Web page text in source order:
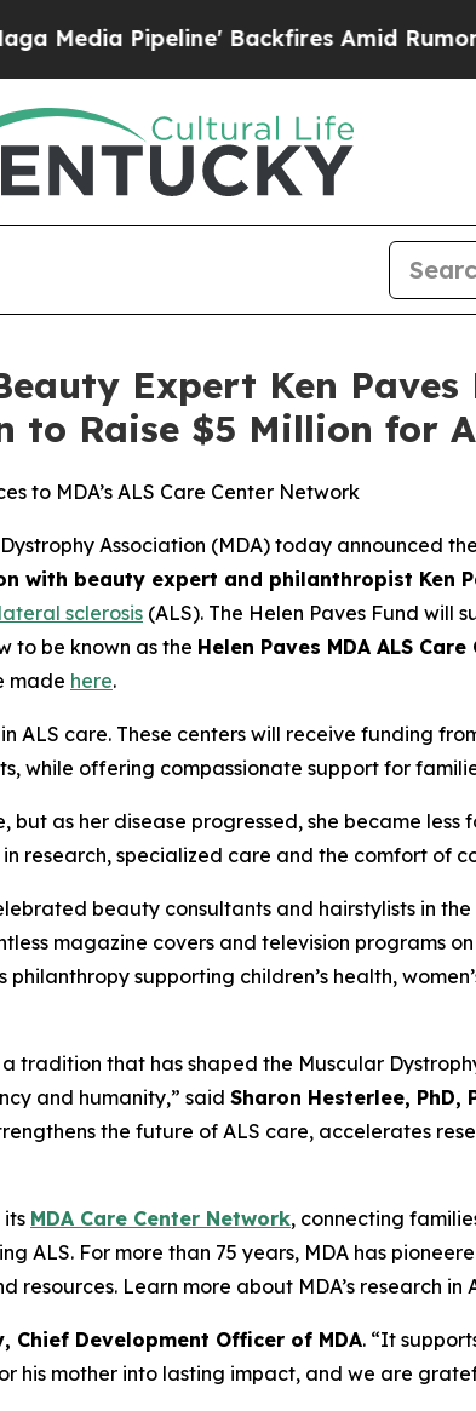
Pipeline' Backfires Amid Rumors
Expert Ken
to Raise $5 Million for
to MDA’s ALS Care Center Network
Association (MDA) today announced
with beauty expert and philanthropist Ken
sclerosis (ALS). The Helen Paves Fund will
to be known as the Helen Paves MDA ALS
made here.
ALS care. These centers will receive funding
while offering compassionate support for
as her disease progressed, she became less
research, specialized care and the comfort of
beauty consultants and hairstylists in
magazine covers and television programs
supporting children’s health,
tradition that has shaped the Muscular
and humanity,” said Sharon Hesterlee, PhD,
the future of ALS care, accelerates
its MDA Care Center Network, connecting
ALS. For more than 75 years, MDA has
Learn more about MDA’s research in
Chief Development Officer of MDA. “It
his mother into lasting impact, and we are